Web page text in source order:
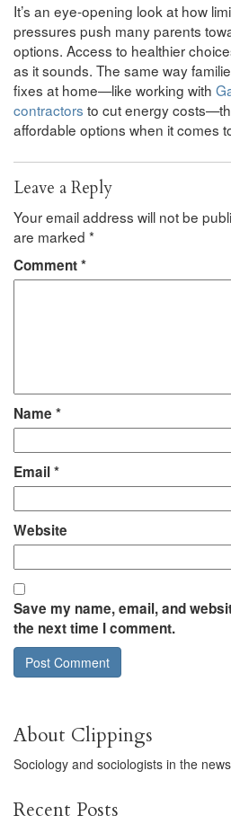
It’s an eye-opening look at how
pressures push many parents
options. Access to healthier
as it sounds. The same way
fixes at home—like working with
contractors to cut energy
affordable options when it comes
Leave a Reply
Your email address will not be
are marked *
Comment*
Name *
Email*
Website
Save my name, email, and
the next time I comment.
About Clippings
Sociology and sociologists in the
Recent Posts